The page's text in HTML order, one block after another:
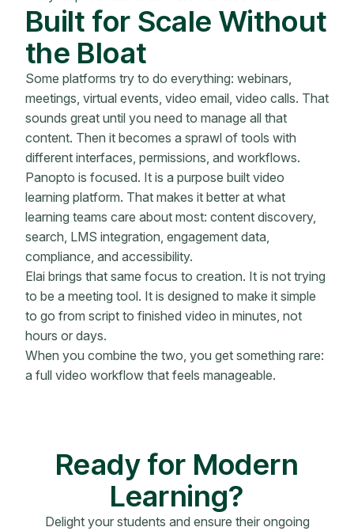
Built for Scale Without
the Bloat
Some platforms try to do everything: webinars,
meetings, virtual events, video email, video calls. That
sounds great until you need to manage all that
content. Then it becomes a sprawl of tools with
different interfaces, permissions, and workflows.
Panopto is focused. It is a purpose built video
learning platform. That makes it better at what
learning teams care about most: content discovery,
search, LMS integration, engagement data,
compliance, and accessibility.
Elai brings that same focus to creation. It is not trying
to be a meeting tool. It is designed to make it simple
to go from script to finished video in minutes, not
hours or days.
When you combine the two, you get something rare:
a full video workflow that feels manageable.
Ready for Modern
Learning?
Delight your students and ensure their ongoing